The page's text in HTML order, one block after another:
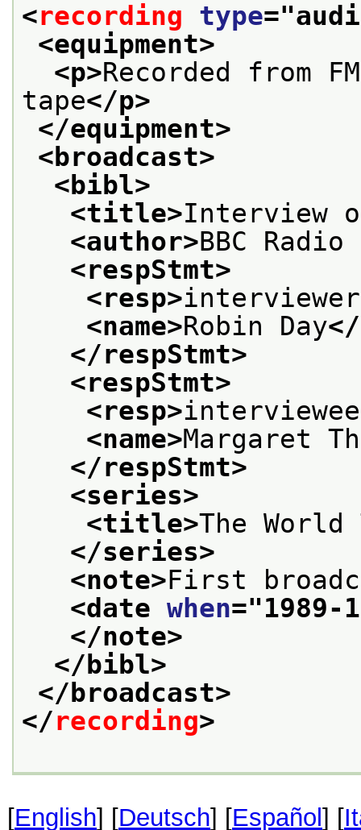
<recording type="
<equipment>
<p>Recorded from
tape</p>
</equipment>
<broadcast>
<bibl>
<title>Interview
<author>BBC Radio
<respStmt>
<resp>interviewer
<name>Robin Day</
</respStmt>
<respStmt>
<resp>interviewee
<name>Margaret
</respStmt>
<series>
<title>The World
</series>
<note>First
<date when="1989-
</note>
</bibl>
</broadcast>
</recording>
[English] [Deutsch] [Español ] [